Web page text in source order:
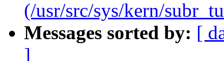
(/usr/src/sys/kern/
Messages sorted by: [
]